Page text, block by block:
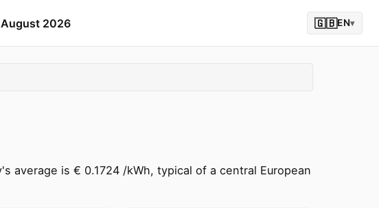
2026 🇬🇧EN▾
average is € 0.1724 /kWh, typical of a central European